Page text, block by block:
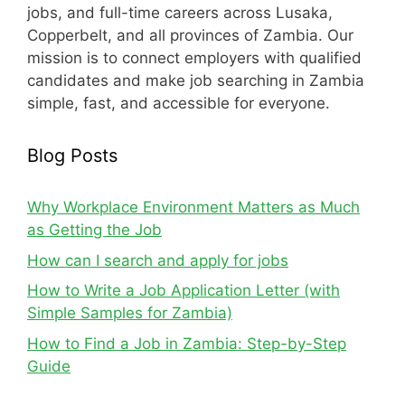
jobs, and full-time careers across Lusaka,
Copperbelt, and all provinces of Zambia. Our
mission is to connect employers with qualified
candidates and make job searching in Zambia
simple, fast, and accessible for everyone.
Blog Posts
Why Workplace Environment Matters as Much
as Getting the Job
How can I search and apply for jobs
How to Write a Job Application Letter (with
Simple Samples for Zambia)
How to Find a Job in Zambia: Step-by-Step
Guide